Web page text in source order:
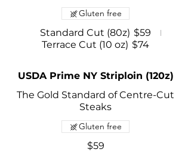
Standard Cut (80z) $59
Terrace Cut (10 oz) $74
Gluten free
USDA Prime NY Striploin (120z)
The Gold Standard of Centre-Cut
Steaks
$59
Gluten free